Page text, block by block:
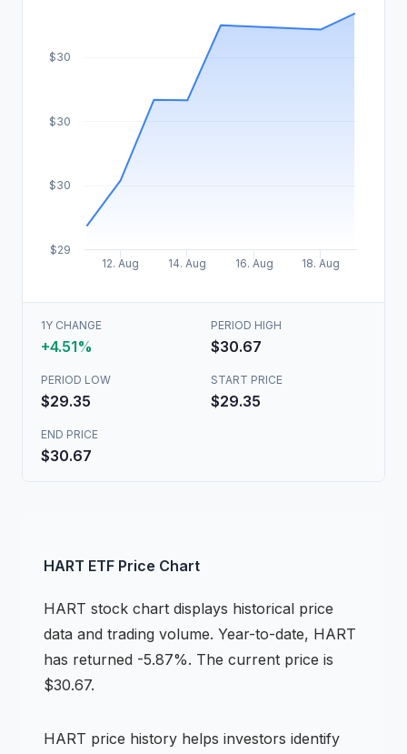
12. Aug 14. Aug 16. Aug 18. Aug
$29
$30
$30
$30
1Y CHANGE
+4.51%
PERIOD HIGH
$30.67
PERIOD LOW
$29.35
START PRICE
$29.35
END PRICE
$30.67
HART ETF Price Chart
HART stock chart displays historical price
data and trading volume. Year-to-date, HART
has returned -5.87%. The current price is
$30.67.
HART price history helps investors identify